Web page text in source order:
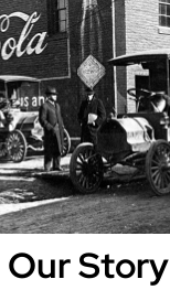
Our Story